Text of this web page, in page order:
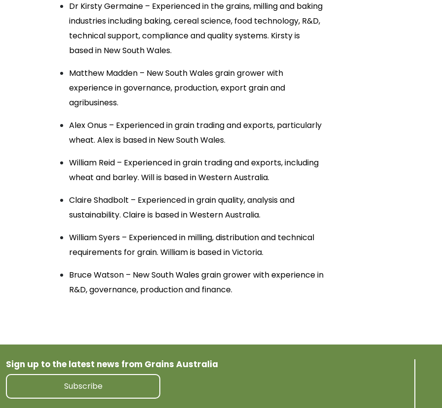
Dr Kirsty Germaine – Experienced in the grains, milling and baking
industries including baking, cereal science, food technology, R&D,
technical support, compliance and quality systems. Kirsty is
based in New South Wales.
Matthew Madden – New South Wales grain grower with
experience in governance, production, export grain and
agribusiness.
Alex Onus – Experienced in grain trading and exports, particularly
wheat. Alex is based in New South Wales.
William Reid – Experienced in grain trading and exports, including
wheat and barley. Will is based in Western Australia.
Claire Shadbolt – Experienced in grain quality, analysis and
sustainability. Claire is based in Western Australia.
William Syers – Experienced in milling, distribution and technical
requirements for grain. William is based in Victoria.
Bruce Watson – New South Wales grain grower with experience in
R&D, governance, production and finance.
Sign up to the latest news from Grains Australia
Subscribe